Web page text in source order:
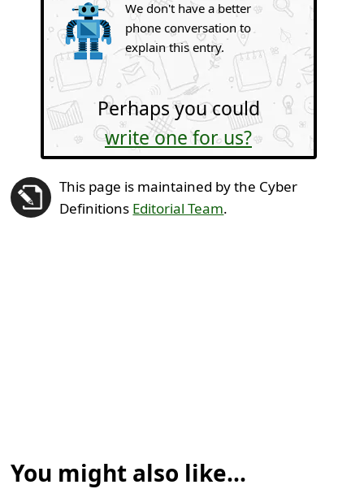
We don't have a better
phone conversation to
explain this entry.
Perhaps you could
write one for us?
This page is maintained by the Cyber
Definitions Editorial Team.
You might also like...